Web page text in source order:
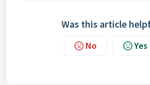
Was this article
No Yes